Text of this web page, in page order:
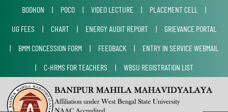
BODHON | POCO | VIDEO LECTURE | PLACEMENT CELL
|
UG FEES
| CHART | ENERGY AUDIT REPORT |
GRIEVANCE PORTAL
|
BMM CONCESSION FORM | FEEDBACK |
ENTRY IN SERVICE WEBMAIL
|
C-HRMS FOR TEACHERS | WBSU REGISTRATION LIST